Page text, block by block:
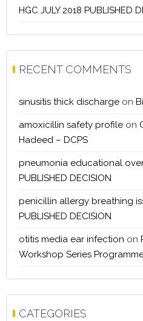
HGC JULY 2018 PUBLISHED
RECENT COMMENTS
sinusitis thick discharge on
amoxicillin safety profile on
Hadeed – DCPS
pneumonia educational
PUBLISHED DECISION
penicillin allergy breathing
PUBLISHED DECISION
otitis media ear infection on
Workshop Series
CATEGORIES